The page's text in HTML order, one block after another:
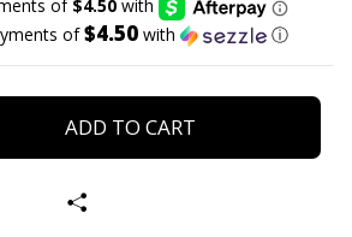
of$4.50 with ⓘ
ADD TO CART